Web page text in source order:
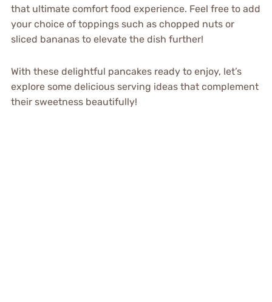
that ultimate comfort food experience. Feel free to add
your choice of toppings such as chopped nuts or
sliced bananas to elevate the dish further!
With these delightful pancakes ready to enjoy, let’s
explore some delicious serving ideas that complement
their sweetness beautifully!